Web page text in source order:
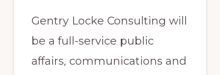
Gentry Locke Consulting will
be a full-service public
affairs, communications and